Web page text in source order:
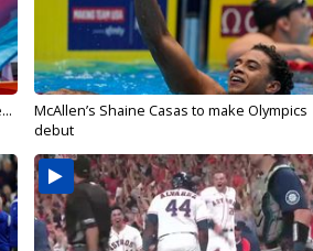
McAllen’s Shaine Casas to make Olympics
debut